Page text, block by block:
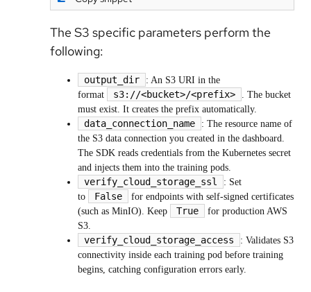
The S3 specific parameters perform the
following:
output_dir
: An S3 URI in the
format
s3://<bucket>/<prefix>
. The bucket
must exist. It creates the prefix automatically.
data_connection_name
: The resource name of
the S3 data connection you created in the dashboard.
The SDK reads credentials from the Kubernetes secret
and injects them into the training pods.
verify_cloud_storage_ssl
: Set
to
False
for endpoints with self-signed certificates
(such as MinIO). Keep
True
for production AWS
S3.
verify_cloud_storage_access
: Validates S3
connectivity inside each training pod before training
begins, catching configuration errors early.